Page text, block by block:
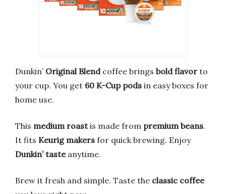
Dunkin’ Original Blendcoffee brings bold flavor to
your cup. You get 60 K-Cup pods in easy boxes for
home use.
This medium roastis made from premium beans.
It fits Keurig makers for quick brewing. Enjoy
Dunkin’ tasteanytime.
Brew it fresh and simple. Taste the classic coffee